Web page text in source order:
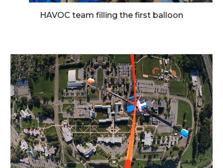
HAVOC team filling the first balloon